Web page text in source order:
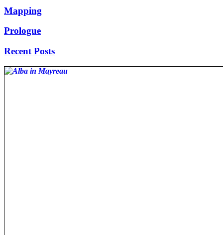
Mapping
Prologue
Recent Posts